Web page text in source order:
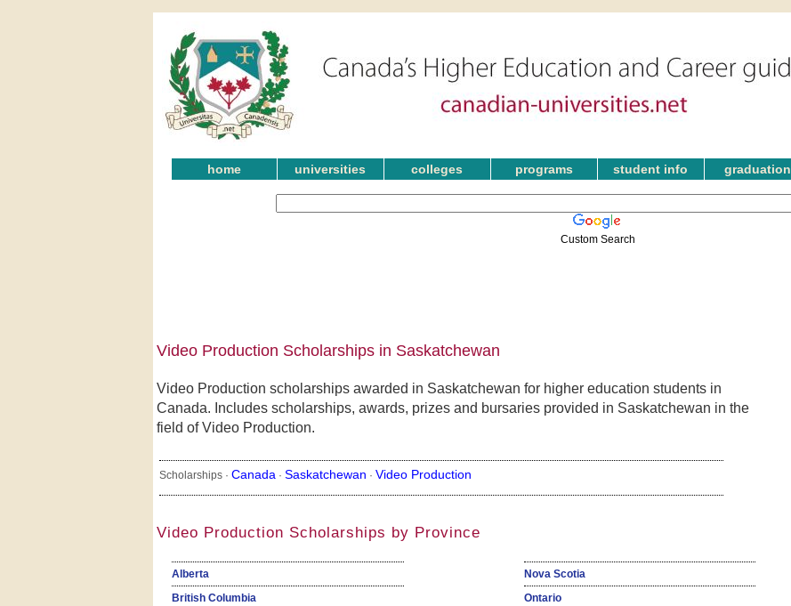
home universities colleges programs student info graduation
Custom Search
Video Production Scholarships in Saskatchewan
Video Production scholarships awarded in Saskatchewan for higher education students in
Canada. Includes scholarships, awards, prizes and bursaries provided in Saskatchewan in the
field of Video Production.
Scholarships · Canada· Saskatchewan · Video Production
Video Production Scholarships by Province
Alberta
British Columbia
Nova Scotia
Ontario